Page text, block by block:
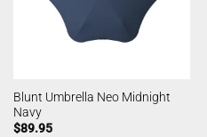
Blunt Umbrella Neo Midnight
Navy
$89.95